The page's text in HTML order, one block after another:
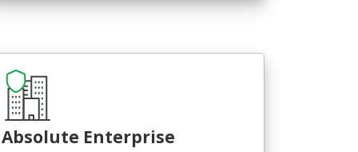
Absolute Enterprise